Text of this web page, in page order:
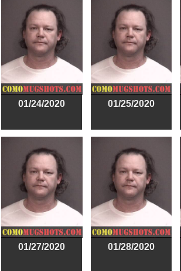
01/24/2020 01/25/2020
01/27/2020 01/28/2020